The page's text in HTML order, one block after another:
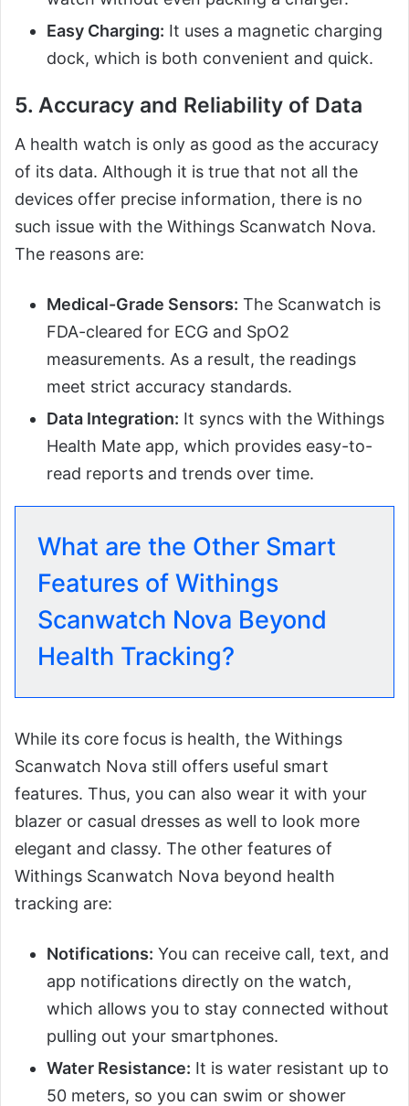
Easy Charging: It uses a magnetic charging
dock, which is both convenient and quick.
5. Accuracy and Reliability of Data
A health watch is only as good as the accuracy
of its data. Although it is true that not all the
devices offer precise information, there is no
such issue with the Withings Scanwatch Nova.
The reasons are:
Medical-Grade Sensors: The Scanwatch is
FDA-cleared for ECG and SpO2
measurements. As a result, the readings
meet strict accuracy standards.
Data Integration: It syncs with the Withings
Health Mate app, which provides easy-to-
read reports and trends over time.
What are the Other Smart
Features of Withings
Scanwatch Nova Beyond
Health Tracking?
While its core focus is health, the Withings
Scanwatch Nova still offers useful smart
features. Thus, you can also wear it with your
blazer or casual dresses as well to look more
elegant and classy. The other features of
Withings Scanwatch Nova beyond health
tracking are:
Notifications: You can receive call, text, and
app notifications directly on the watch,
which allows you to stay connected without
pulling out your smartphones.
Water Resistance: It is water resistant up to
50 meters, so you can swim or shower